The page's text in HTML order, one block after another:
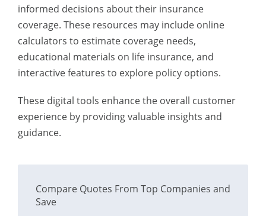
informed decisions about their insurance
coverage. These resources may include online
calculators to estimate coverage needs,
educational materials on life insurance, and
interactive features to explore policy options.
These digital tools enhance the overall customer
experience by providing valuable insights and
guidance.
Compare Quotes From Top Companies and
Save